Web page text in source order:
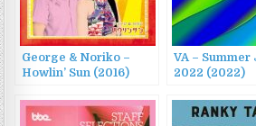
George & Noriko –
Howlin’ Sun (2016)
VA – Summer
2022 (2022)